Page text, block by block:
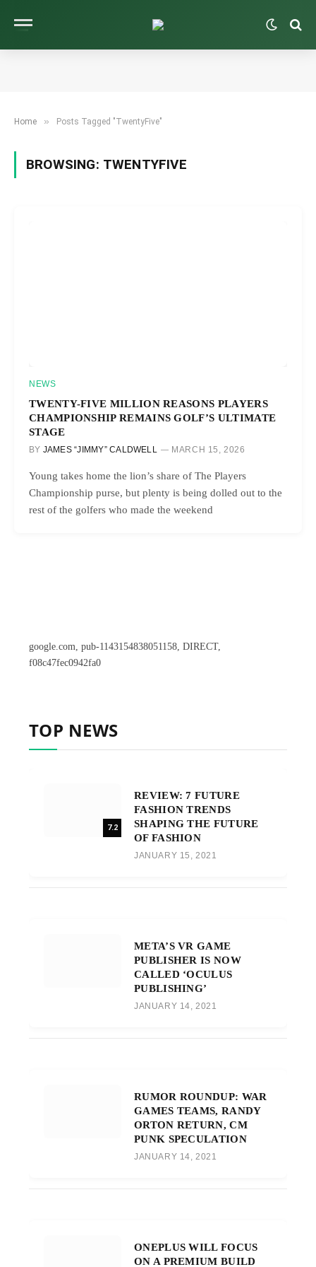
Home » Posts Tagged "TwentyFive"
BROWSING: TWENTYFIVE
NEWS
TWENTY-FIVE MILLION REASONS PLAYERS
CHAMPIONSHIP REMAINS GOLF’S ULTIMATE
STAGE
BY JAMES “JIMMY” CALDWELL MARCH 15, 2026
Young takes home the lion’s share of The Players
Championship purse, but plenty is being dolled out to the
rest of the golfers who made the weekend
google.com, pub-1143154838051158, DIRECT,
f08c47fec0942fa0
TOP NEWS
7.2
REVIEW: 7 FUTURE
FASHION TRENDS
SHAPING THE FUTURE
OF FASHION
JANUARY 15, 2021
META’S VR GAME
PUBLISHER IS NOW
CALLED ‘OCULUS
PUBLISHING’
JANUARY 14, 2021
RUMOR ROUNDUP: WAR
GAMES TEAMS, RANDY
ORTON RETURN, CM
PUNK SPECULATION
JANUARY 14, 2021
ONEPLUS WILL FOCUS
ON A PREMIUM BUILD